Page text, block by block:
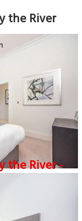
the River
the River -